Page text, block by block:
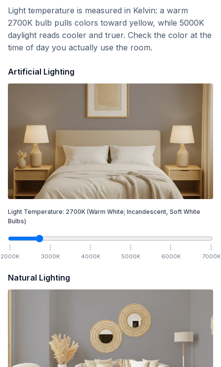
Light temperature is measured in Kelvin: a warm
2700K bulb pulls colors toward yellow, while 5000K
daylight reads cooler and truer. Check the color at the
time of day you actually use the room.
Artificial Lighting
Light Temperature: 2700K (Warm White; Incandescent, Soft White
Bulbs)
2000K 3000K 4000K 5000K 6000K 7000K
Natural Lighting